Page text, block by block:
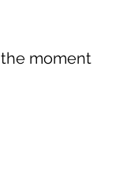
moment